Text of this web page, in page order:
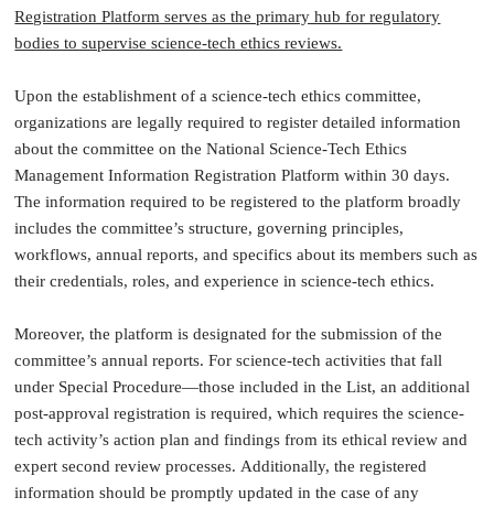
Registration Platform serves as the primary hub for regulatory
bodies to supervise science-tech ethics reviews.
Upon the establishment of a science-tech ethics committee,
organizations are legally required to register detailed information
about the committee on the National Science-Tech Ethics
Management Information Registration Platform within 30 days.
The information required to be registered to the platform broadly
includes the committee’s structure, governing principles,
workflows, annual reports, and specifics about its members such as
their credentials, roles, and experience in science-tech ethics.
Moreover, the platform is designated for the submission of the
committee’s annual reports. For science-tech activities that fall
under Special Procedure—those included in the List, an additional
post-approval registration is required, which requires the science-
tech activity’s action plan and findings from its ethical review and
expert second review processes. Additionally, the registered
information should be promptly updated in the case of any